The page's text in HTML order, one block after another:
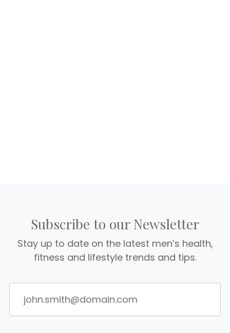
Subscribe to our Newsletter
Stay up to date on the latest men’s health,
fitness and lifestyle trends and tips.